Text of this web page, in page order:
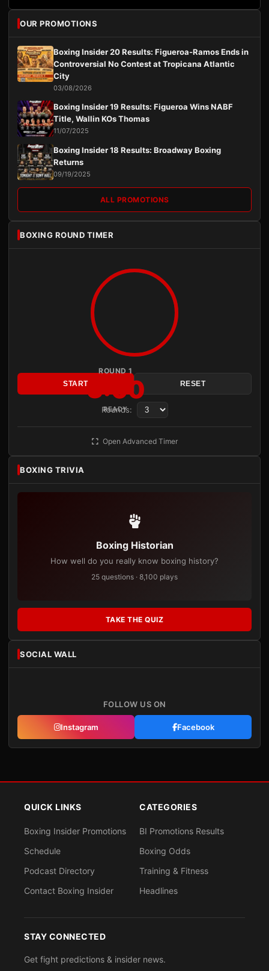
OUR PROMOTIONS
Boxing Insider 20 Results: Figueroa-Ramos Ends in
Controversial No Contest at Tropicana Atlantic
City
03/08/2026
Boxing Insider 19 Results: Figueroa Wins NABF
Title, Wallin KOs Thomas
11/07/2025
Boxing Insider 18 Results: Broadway Boxing
Returns
09/19/2025
ALL PROMOTIONS
BOXING ROUND TIMER
ROUND 1
3:00
READY
START RESET
Rounds:
Open Advanced Timer
BOXING TRIVIA
Boxing Historian
How well do you really know boxing history?
25 questions · 8,100 plays
TAKE THE QUIZ
SOCIAL WALL
FOLLOW US ON
Instagram Facebook
QUICK LINKS
Boxing Insider Promotions
Schedule
Podcast Directory
Contact Boxing Insider
CATEGORIES
BI Promotions Results
Boxing Odds
Training & Fitness
Headlines
STAY CONNECTED
Get fight predictions & insider news.